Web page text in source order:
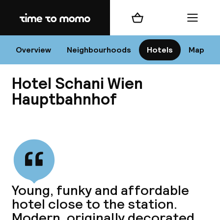
Home
Overview Neighbourhoods Hotels Map
Shopping cart Menu
Hotel Schani Wien
Hauptbahnhof
Young, funky and affordable
hotel close to the station.